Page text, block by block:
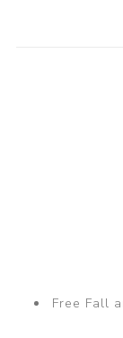
Free Fall